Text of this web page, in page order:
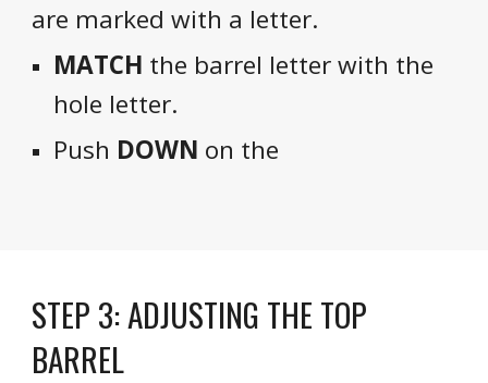
are marked with a letter.
MATCH the barrel letter with the
hole letter.
Push DOWN on the
STEP 3:ADJUSTING THE TOP
BARREL